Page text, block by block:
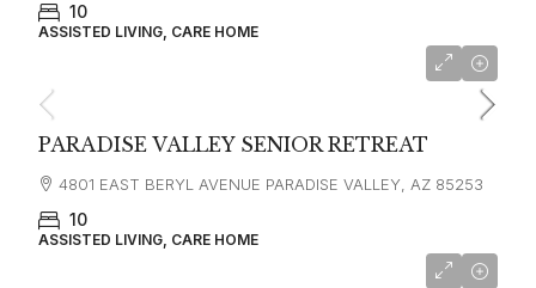
10
ASSISTED LIVING, CARE HOME
PARADISE VALLEY SENIOR RETREAT
4801 EAST BERYL AVENUE PARADISE VALLEY, AZ 85253
10
ASSISTED LIVING, CARE HOME